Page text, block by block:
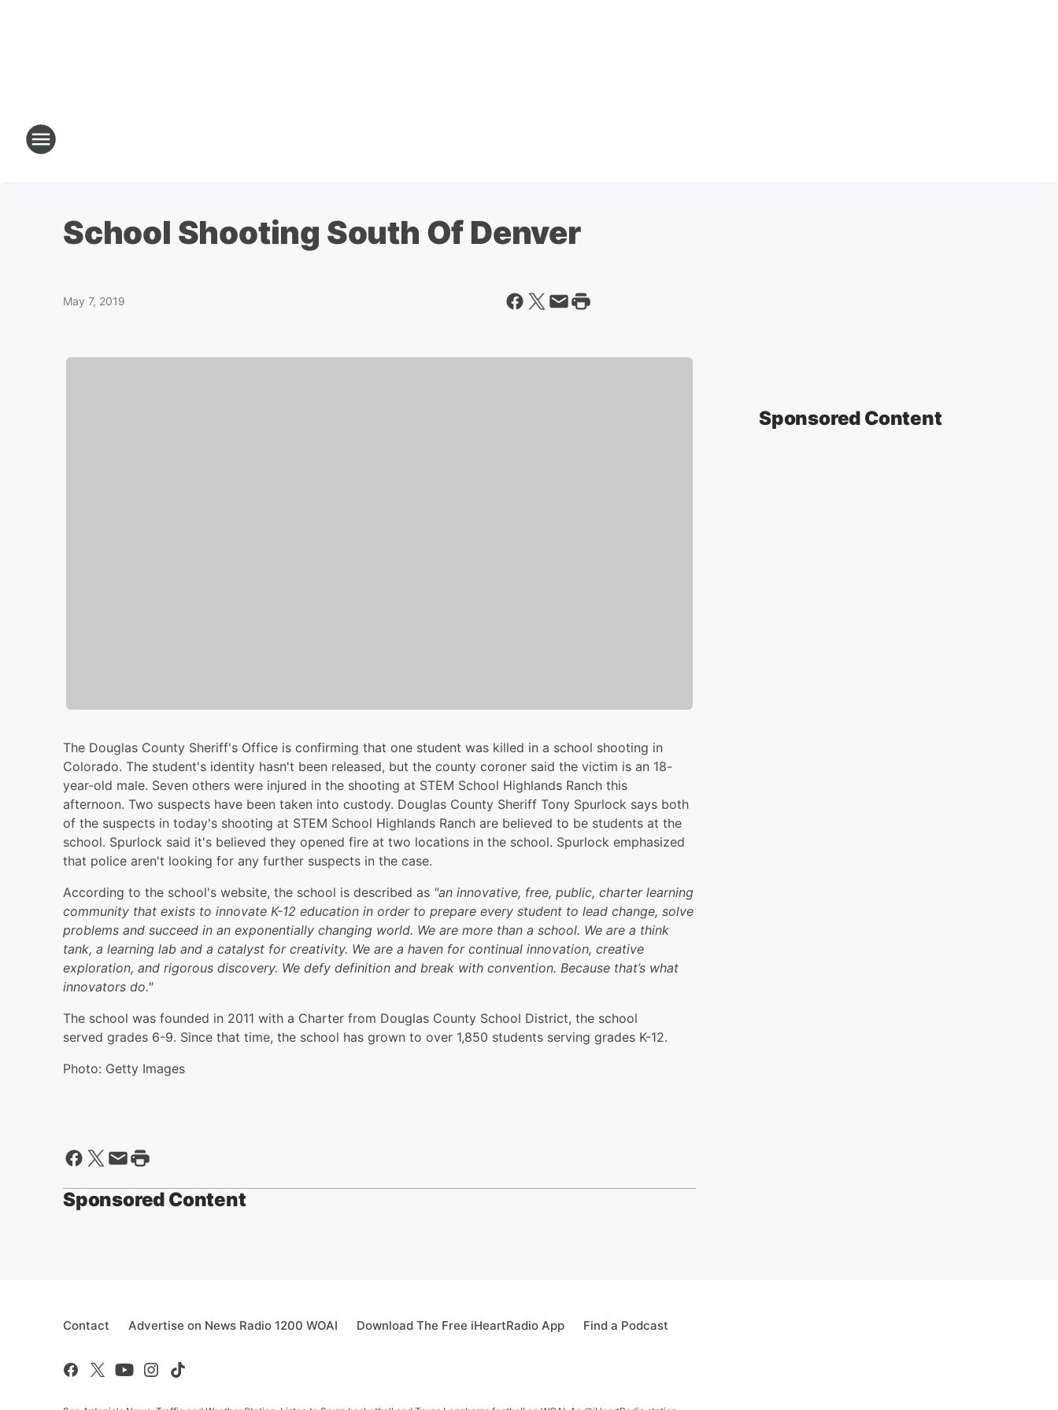
School Shooting South Of Denver
May 7, 2019
The Douglas County Sheriff's Office is confirming that one student was killed in a school shooting in
Colorado. The student's identity hasn't been released, but the county coroner said the victim is an 18-
year-old male. Seven others were injured in the shooting at STEM School Highlands Ranch this
afternoon. Two suspects have been taken into custody. Douglas County Sheriff Tony Spurlock says both
of the suspects in today's shooting at STEM School Highlands Ranch are believed to be students at the
school. Spurlock said it's believed they opened fire at two locations in the school. Spurlock emphasized
that police aren't looking for any further suspects in the case.
According to the school's website, the school is described as "an innovative, free, public, charter learning
community that exists to innovate K-12 education in order to prepare every student to lead change, solve
problems and succeed in an exponentially changing world. We are more than a school. We are a think
tank, a learning lab and a catalyst for creativity. We are a haven for continual innovation, creative
exploration, and rigorous discovery. We defy definition and break with convention. Because that’s what
innovators do."
The school was founded in 2011 with a Charter from Douglas County School District, the school
served grades 6-9. Since that time, the school has grown to over 1,850 students serving grades K-12.
Photo: Getty Images
Sponsored Content
Sponsored Content
Contact Advertise on News Radio 1200 WOAI Download The Free iHeartRadio App Find a Podcast